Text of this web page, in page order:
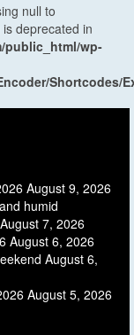
null to
deprecated in
public_html/wp-
Shortcodes/
August 9, 2026
humid
August 7, 2026
August 6, 2026
August 6,
August 5, 2026